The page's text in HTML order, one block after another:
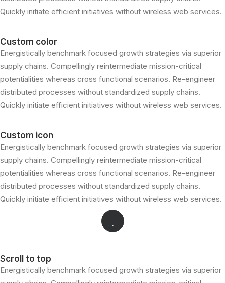
Quickly initiate efficient initiatives without wireless web services.
Custom color
Energistically benchmark focused growth strategies via superior
supply chains. Compellingly reintermediate mission-critical
potentialities whereas cross functional scenarios. Re-engineer
distributed processes without standardized supply chains.
Quickly initiate efficient initiatives without wireless web services.
Custom icon
Energistically benchmark focused growth strategies via superior
supply chains. Compellingly reintermediate mission-critical
potentialities whereas cross functional scenarios. Re-engineer
distributed processes without standardized supply chains.
Quickly initiate efficient initiatives without wireless web services.
Scroll to top
Energistically benchmark focused growth strategies via superior